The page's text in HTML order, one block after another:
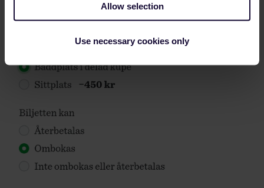
Allow selection
Use necessary cookies only